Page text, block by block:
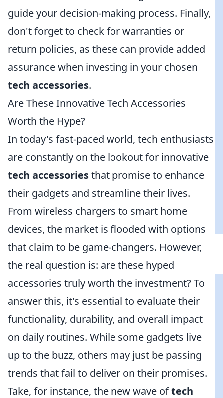
guide your decision-making process. Finally,
don't forget to check for warranties or
return policies, as these can provide added
assurance when investing in your chosen
tech accessories.
Are These Innovative Tech Accessories
Worth the Hype?
In today's fast-paced world, tech enthusiasts
are constantly on the lookout for innovative
tech accessoriesthat promise to enhance
their gadgets and streamline their lives.
From wireless chargers to smart home
devices, the market is flooded with options
that claim to be game-changers. However,
the real question is: are these hyped
accessories truly worth the investment? To
answer this, it's essential to evaluate their
functionality, durability, and overall impact
on daily routines. While some gadgets live
up to the buzz, others may just be passing
trends that fail to deliver on their promises.
Take, for instance, the new wave oftech